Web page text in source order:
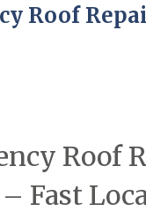
Roof
Roof
Fast